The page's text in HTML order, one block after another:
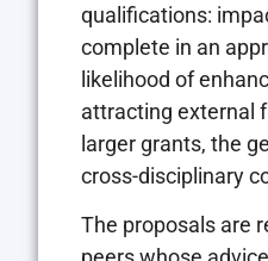
qualifications:
complete in an
likelihood of
attracting external
larger grants, the
cross-disciplinary
The proposals are